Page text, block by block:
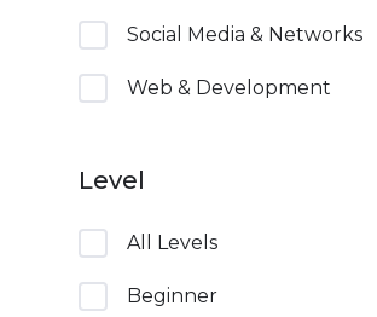
Social Media & Networks
Web & Development
Level
All Levels
Beginner